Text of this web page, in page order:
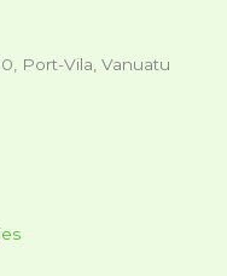
Port-Vila, Vanuatu